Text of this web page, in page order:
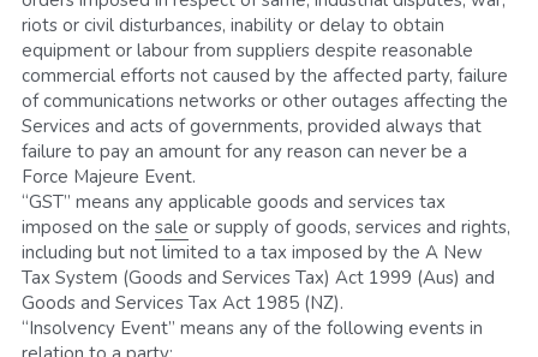
riots or civil disturbances, inability or delay to obtain
equipment or labour from suppliers despite reasonable
commercial efforts not caused by the affected party, failure
of communications networks or other outages affecting the
Services and acts of governments, provided always that
failure to pay an amount for any reason can never be a
Force Majeure Event.
“GST” means any applicable goods and services tax
imposed on the sale or supply of goods, services and rights,
including but not limited to a tax imposed by the A New
Tax System (Goods and Services Tax) Act 1999 (Aus) and
Goods and Services Tax Act 1985 (NZ).
“Insolvency Event” means any of the following events in